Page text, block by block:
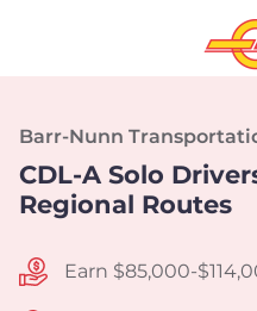
Barr-Nunn
CDL-A Solo
Regional Routes
Earn $85,000-